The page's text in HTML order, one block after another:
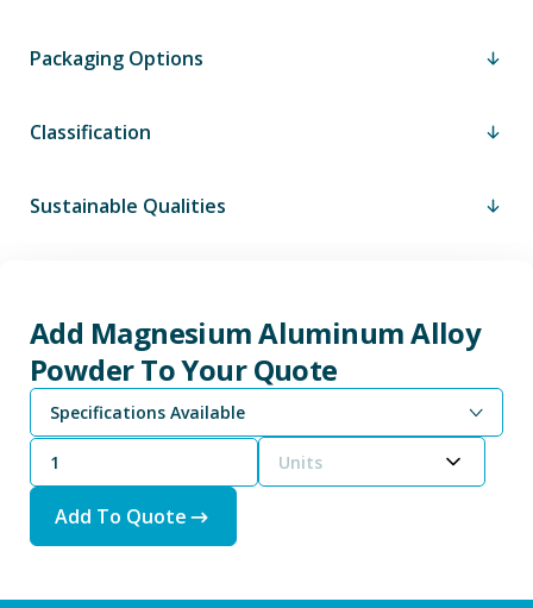
Packaging Options
Classification
Sustainable Qualities
Add Magnesium Aluminum Alloy
Powder To Your Quote
Specifications Available
Units
Add To Quote